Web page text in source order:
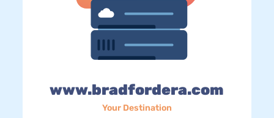
www.bradfordera.com
Your Destination